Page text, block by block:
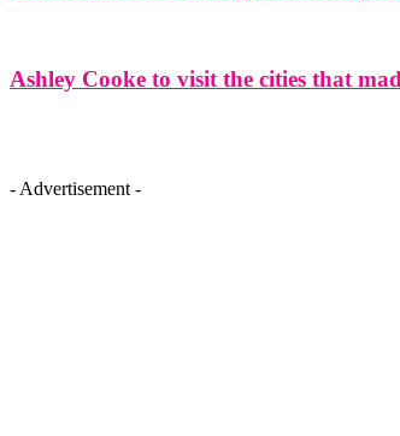
Ashley Cooke to visit the cities that
- Advertisement -